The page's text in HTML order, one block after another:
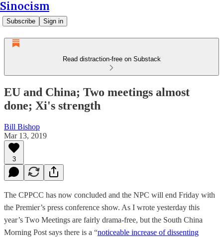
Sinocism
Subscribe Sign in
Read distraction-free on Substack
EU and China; Two meetings almost
done; Xi's strength
Bill Bishop
Mar 13, 2019
3
The CPPCC has now concluded and the NPC will end Friday with
the Premier’s press conference show. As I wrote yesterday this
year’s Two Meetings are fairly drama-free, but the South China
Morning Post says there is a “noticeable increase of dissenting